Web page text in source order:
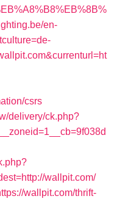
en-
csrs
delivery/ck.php?
wallpit.com/
wallpit.com/thrift-